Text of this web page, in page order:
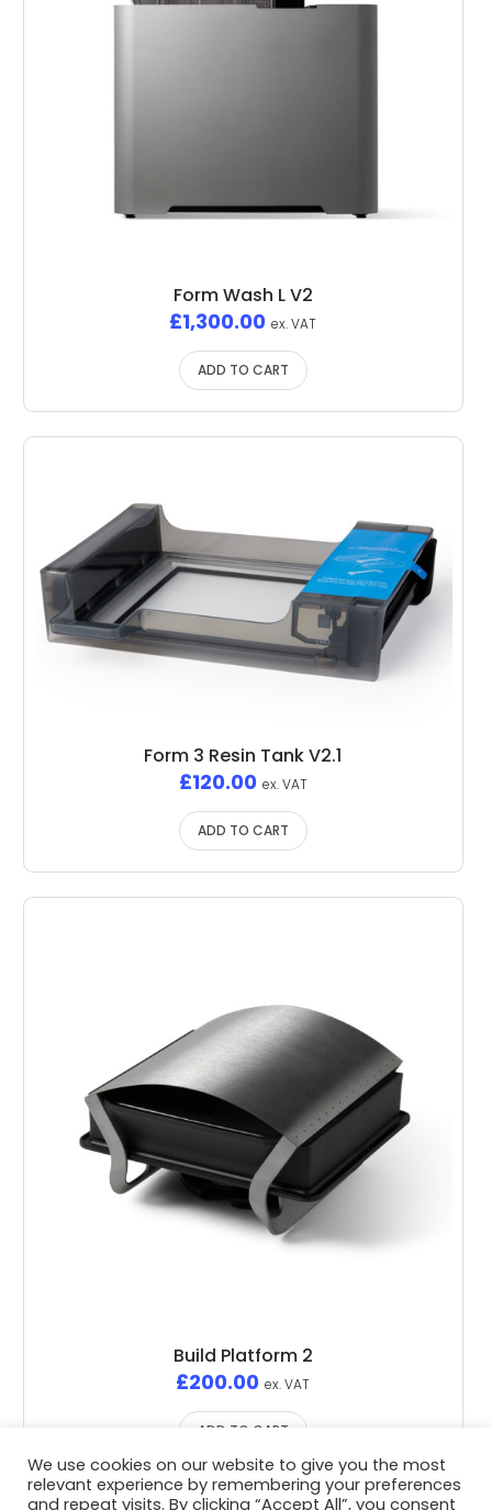
Form Wash L V2
£1,300.00 ex. VAT
ADD TO CART
Form 3 Resin Tank V2.1
£120.00 ex. VAT
ADD TO CART
Build Platform 2
£200.00 ex. VAT
ADD TO CART
We use cookies on our website to give you the most
relevant experience by remembering your preferences
and repeat visits. By clicking “Accept All”, you consent